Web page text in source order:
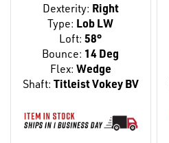
Dexterity: Right
Type: Lob LW
Loft: 58°
Bounce: 14 Deg
Flex: Wedge
Shaft: Titleist Vokey BV